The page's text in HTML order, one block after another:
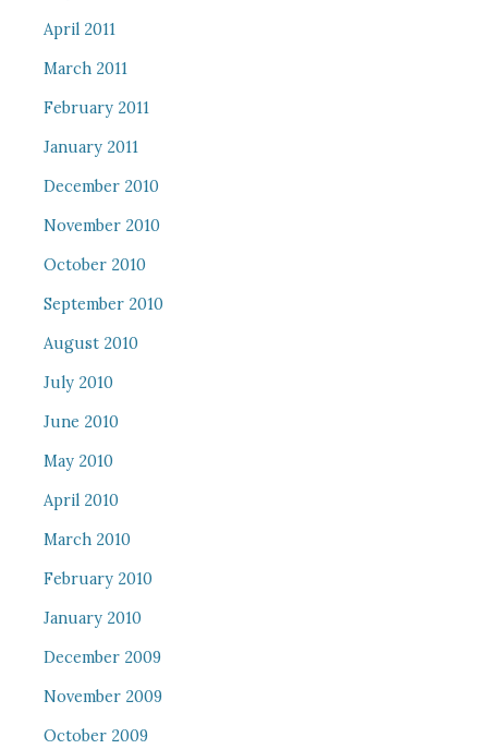
April 2011
March 2011
February 2011
January 2011
December 2010
November 2010
October 2010
September 2010
August 2010
July 2010
June 2010
May 2010
April 2010
March 2010
February 2010
January 2010
December 2009
November 2009
October 2009